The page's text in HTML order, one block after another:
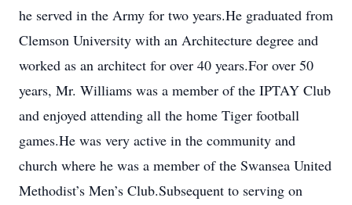
he served in the Army for two years.He graduated from
Clemson University with an Architecture degree and
worked as an architect for over 40 years.For over 50
years, Mr. Williams was a member of the IPTAY Club
and enjoyed attending all the home Tiger football
games.He was very active in the community and
church where he was a member of the Swansea United
Methodist’s Men’s Club.Subsequent to serving on